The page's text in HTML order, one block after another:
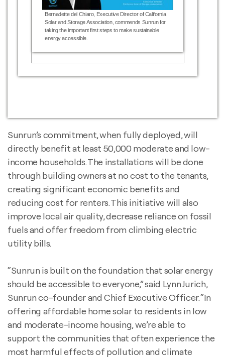
Bernadette del Chiaro, Executive Director of California
Solar and Storage Association, commends Sunrun for
taking the important first steps to make sustainable
energy accessible.
Sunrun’s commitment, when fully deployed, will
directly benefit at least 50,000 moderate and low-
income households. The installations will be done
through building owners at no cost to the tenants,
creating significant economic benefits and
reducing cost for renters. This initiative will also
improve local air quality, decrease reliance on fossil
fuels and offer freedom from climbing electric
utility bills.
“Sunrun is built on the foundation that solar energy
should be accessible to everyone,” said Lynn Jurich,
Sunrun co-founder and Chief Executive Officer. “In
offering affordable home solar to residents in low
and moderate-income housing, we’re able to
support the communities that often experience the
most harmful effects of pollution and climate